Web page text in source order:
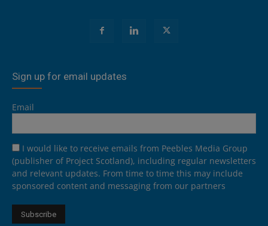
Sign up for email updates
Email
I would like to receive emails from Peebles Media Group
(publisher of Project Scotland), including regular newsletters
and relevant updates. From time to time this may include
sponsored content and messaging from our partners